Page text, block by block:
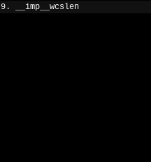
9. __imp__wcslen